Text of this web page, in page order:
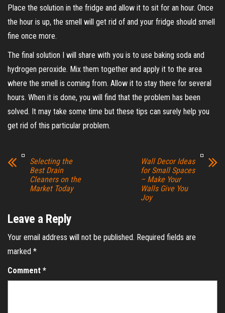
Place the solution in the fridge and allow it to sit for an hour. Once
the hour is up, the smell will get rid of and your fridge should smell
fine once more.
The final solution I will share with you is to use baking soda and
hydrogen peroxide. Mix them together and apply it to the area
where the smell is coming from. Allow it to stay there for several
hours. When it is done, you will find that the problem has been
solved. It may take some time but these tips can surely help you
get rid of this particular problem.
Selecting the
Best Drain
Cleaners on the
Market Today
Wall Decor Ideas
for Small Spaces
– Make Your
Walls Give You
Joy
Leave a Reply
Your email address will not be published. Required fields are
marked *
Comment *